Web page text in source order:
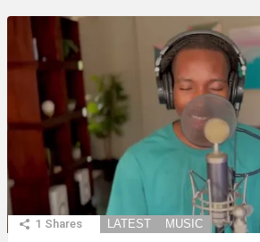
1 Shares LATEST MUSIC